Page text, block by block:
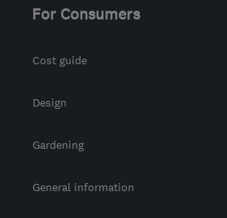
For Consumers
Cost guide
Design
Gardening
General information